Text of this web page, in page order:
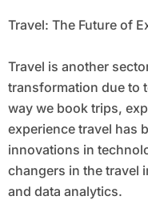
Travel: The Future of
Travel is another
transformation due to
way we book trips,
experience travel has
innovations in
changers in the travel
and data analytics.